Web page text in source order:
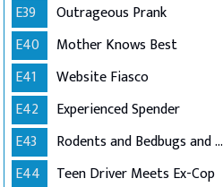
E39
Outrageous Prank
E40
Mother Knows Best
E41
Website Fiasco
E42
Experienced Spender
E43
Rodents and Bedbugs and Hoarding..Oh My!
E44
Teen Driver Meets Ex-Cop